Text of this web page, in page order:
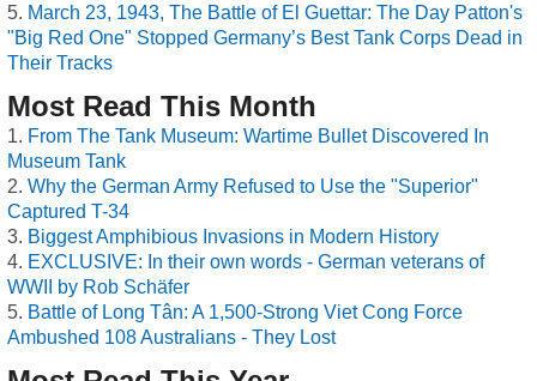
March 23, 1943, The Battle of El Guettar: The Day Patton's
"Big Red One" Stopped Germany’s Best Tank Corps Dead in
Their Tracks
Most Read This Month
From The Tank Museum: Wartime Bullet Discovered In
Museum Tank
Why the German Army Refused to Use the "Superior"
Captured T-34
Biggest Amphibious Invasions in Modern History
EXCLUSIVE: In their own words - German veterans of
WWII by Rob Schäfer
Battle of Long Tân: A 1,500-Strong Viet Cong Force
Ambushed 108 Australians - They Lost